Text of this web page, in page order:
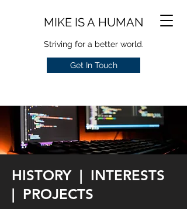
MIKE IS A HUMAN
Striving for a better world.
Get In Touch
HISTORY | INTERESTS
| PROJECTS